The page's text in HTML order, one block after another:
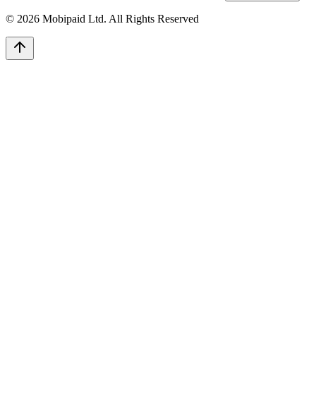
© 2026 Mobipaid Ltd. All Rights Reserved